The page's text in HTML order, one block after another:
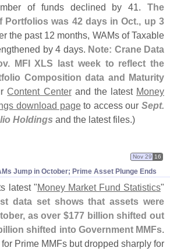
of funds declined by 41. The
Portfolios was 42 days in Oct., up 3
the past 12 months, WAMs of Taxable
by 4 days. Note: Crane Data
MFI XLS last week to reflect the
Composition data and Maturity
Content Centerand the latest Money
download pageto access our Sept.
Holdings and the latest files.)
Jump in October; Prime Asset Plunge Ends
Nov 29 16
latest "Money Market Fund Statistics"
data set shows that assets were
as over $177 billion shifted out
shifted into Government MMFs.
Prime MMFs but dropped sharply for